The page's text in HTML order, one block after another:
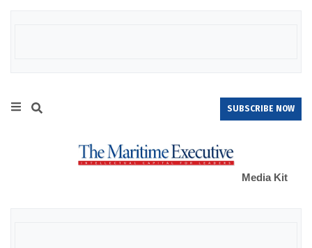
SUBSCRIBE NOW
Media Kit